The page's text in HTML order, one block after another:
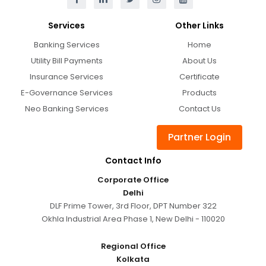
Services
Banking Services
Utility Bill Payments
Insurance Services
E-Governance Services
Neo Banking Services
Other Links
Home
About Us
Certificate
Products
Contact Us
Partner Login
Contact Info
Corporate Office
Delhi
DLF Prime Tower, 3rd Floor, DPT Number 322
Okhla Industrial Area Phase 1, New Delhi - 110020
Regional Office
Kolkata